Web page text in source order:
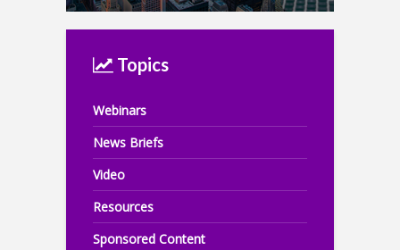
Topics
Webinars
News Briefs
Video
Resources
Sponsored Content